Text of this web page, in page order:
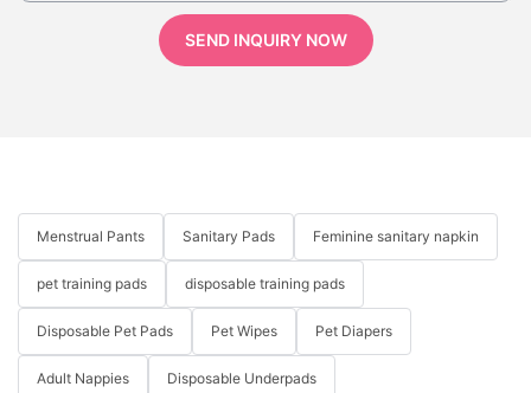
SEND INQUIRY NOW
Menstrual Pants Sanitary Pads Feminine sanitary napkin
pet training pads disposable training pads
Disposable Pet Pads Pet Wipes Pet Diapers
Adult Nappies Disposable Underpads